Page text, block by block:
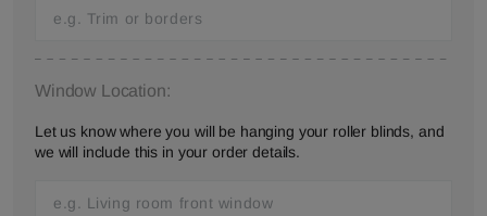
Window Location:
Let us know where you will be hanging your roller blinds, and
we will include this in your order details.